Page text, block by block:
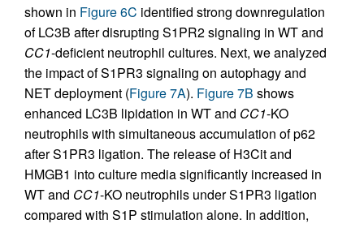
shown in Figure 6C identified strong downregulation
of LC3B after disrupting S1PR2 signaling in WT and
CC1-deficient neutrophil cultures. Next, we analyzed
the impact of S1PR3 signaling on autophagy and
NET deployment (Figure 7A). Figure 7B shows
enhanced LC3B lipidation in WT and CC1-KO
neutrophils with simultaneous accumulation of p62
after S1PR3 ligation. The release of H3Cit and
HMGB1 into culture media significantly increased in
WT and CC1-KO neutrophils under S1PR3 ligation
compared with S1P stimulation alone. In addition,